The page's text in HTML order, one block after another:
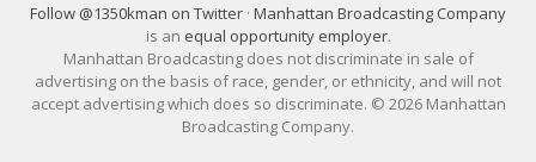
Follow @1350kman on Twitter · Manhattan Broadcasting Company
is an equal opportunity employer.
Manhattan Broadcasting does not discriminate in sale of
advertising on the basis of race, gender, or ethnicity, and will not
accept advertising which does so discriminate. © 2026 Manhattan
Broadcasting Company.